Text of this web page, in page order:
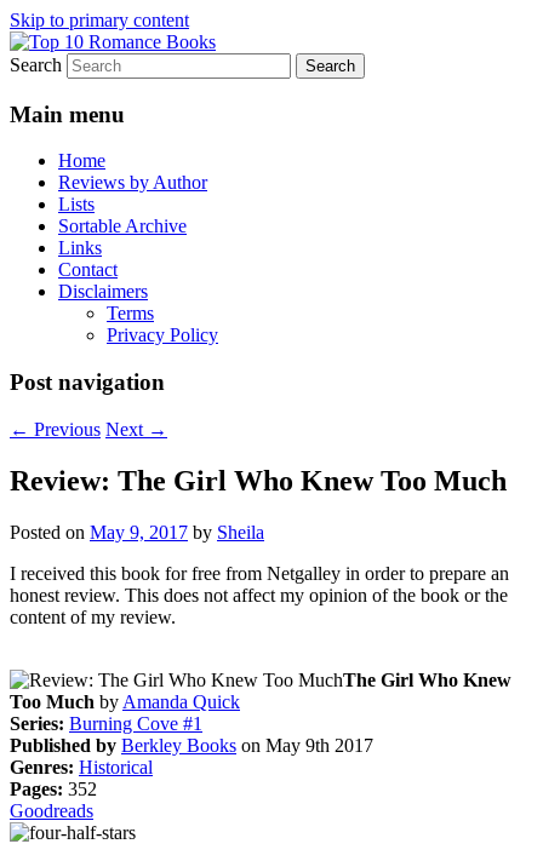
Skip to primary content
Top 10 Romance Books
An Omnivorous Romance Reader
Search
Main menu
Home
Reviews by Author
Lists
Sortable Archive
Links
Contact
Disclaimers
Terms
Privacy Policy
Post navigation
← Previous Next →
Review: The Girl Who Knew Too Much
Posted on May 9, 2017 by Sheila
I received this book for free from Netgalley in order to prepare an
honest review. This does not affect my opinion of the book or the
content of my review.
The Girl Who Knew
Too Much by Amanda Quick
Series: Burning Cove #1
Published by Berkley Books on May 9th 2017
Genres: Historical
Pages: 352
Goodreads